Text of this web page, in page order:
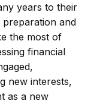
years to their
and
the most of
financial
new interests,
as a new